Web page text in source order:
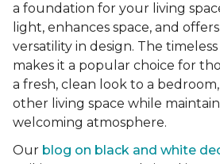
a foundation for your living
light, enhances space, and
versatility in design. The
makes it a popular choice for
a fresh, clean look to a
other living space while
welcoming atmosphere.
Our blog on black and white